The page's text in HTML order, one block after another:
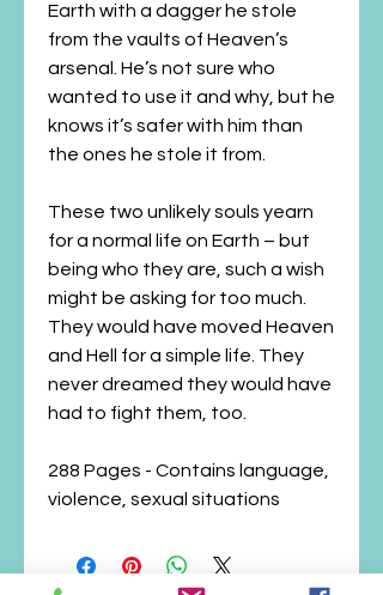
Earth with a dagger he stole
from the vaults of Heaven’s
arsenal. He’s not sure who
wanted to use it and why, but he
knows it’s safer with him than
the ones he stole it from.
These two unlikely souls yearn
for a normal life on Earth – but
being who they are, such a wish
might be asking for too much.
They would have moved Heaven
and Hell for a simple life. They
never dreamed they would have
had to fight them, too.
288 Pages - Contains language,
violence, sexual situations